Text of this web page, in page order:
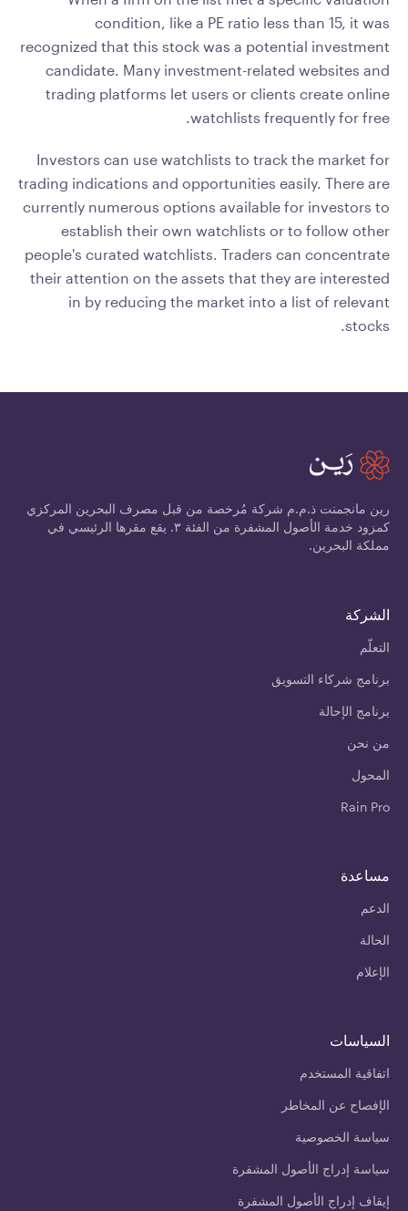
condition, like a PE ratio less than 15, it was
recognized that this stock was a potential investment
candidate. Many investment-related websites and
trading platforms let users or clients create online
watchlists frequently for free.
Investors can use watchlists to track the market for
trading indications and opportunities easily. There are
currently numerous options available for investors to
establish their own watchlists or to follow other
people's curated watchlists. Traders can concentrate
their attention on the assets that they are interested
in by reducing the market into a list of relevant
stocks.
رين مانجمنت ذ.م.م شركة مُرخصة من قبل مصرف البحرين المركزي
كمزود خدمة الأصول المشفرة من الفئة ٣. يقع مقرها الرئيسي في
مملكة البحرين.
الشركة
التعلّم
برنامج شركاء التسويق
برنامج الإحالة
من نحن
المحول
Rain Pro
مساعدة
الدعم
الحالة
الإعلام
السياسات
اتفاقية المستخدم
الإفصاح عن المخاطر
سياسة الخصوصية
سياسة إدراج الأصول المشفرة
إيقاف إدراج الأصول المشفرة